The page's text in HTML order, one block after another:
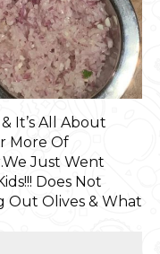
It’s All About
More Of
Just Went
Does Not
Out Olives & What